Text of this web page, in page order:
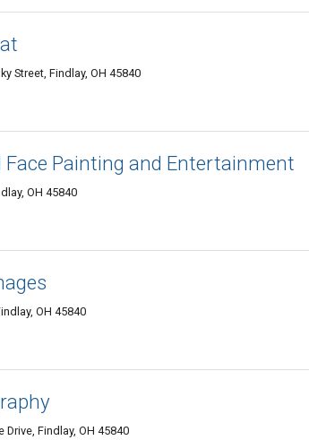
Street, Findlay, OH 45840
Face Painting and Entertainment
OH 45840
OH 45840
Findlay, OH 45840